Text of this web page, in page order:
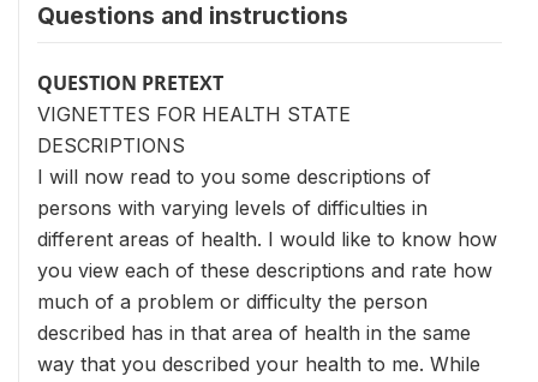
Questions and instructions
QUESTION PRETEXT
VIGNETTES FOR HEALTH STATE
DESCRIPTIONS
I will now read to you some descriptions of
persons with varying levels of difficulties in
different areas of health. I would like to know how
you view each of these descriptions and rate how
much of a problem or difficulty the person
described has in that area of health in the same
way that you described your health to me. While